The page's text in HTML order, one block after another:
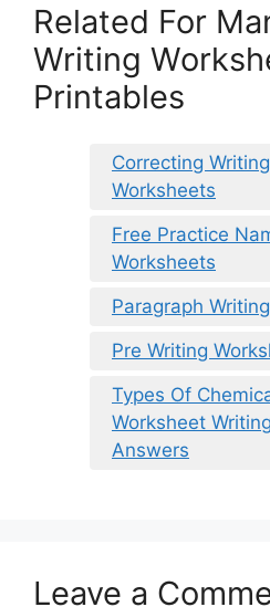
Related For
Writing
Printables
Correcting
Worksheets
Free Practice
Worksheets
Paragraph
Pre Writing
Types Of
Worksheet
Answers
Leave a